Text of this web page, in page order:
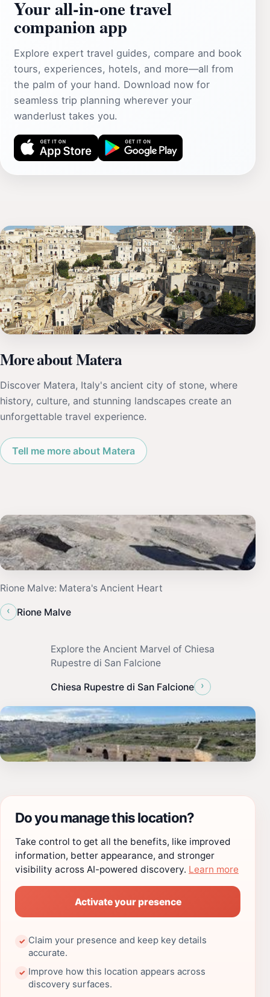
Your all‑in‑one travel
companion app
Explore expert travel guides, compare and book
tours, experiences, hotels, and more—all from
the palm of your hand. Download now for
seamless trip planning wherever your
wanderlust takes you.
More about Matera
Discover Matera, Italy's ancient city of stone, where
history, culture, and stunning landscapes create an
unforgettable travel experience.
Tell me more about Matera
Rione Malve: Matera's Ancient Heart
‹
Rione Malve
Explore the Ancient Marvel of Chiesa
Rupestre di San Falcione
Chiesa Rupestre di San Falcione ›
Do you manage this location?
Take control to get all the benefits, like improved
information, better appearance, and stronger
visibility across AI-powered discovery. Learn more
Activate your presence
✓ Claim your presence and keep key details
accurate.
✓ Improve how this location appears across
discovery surfaces.